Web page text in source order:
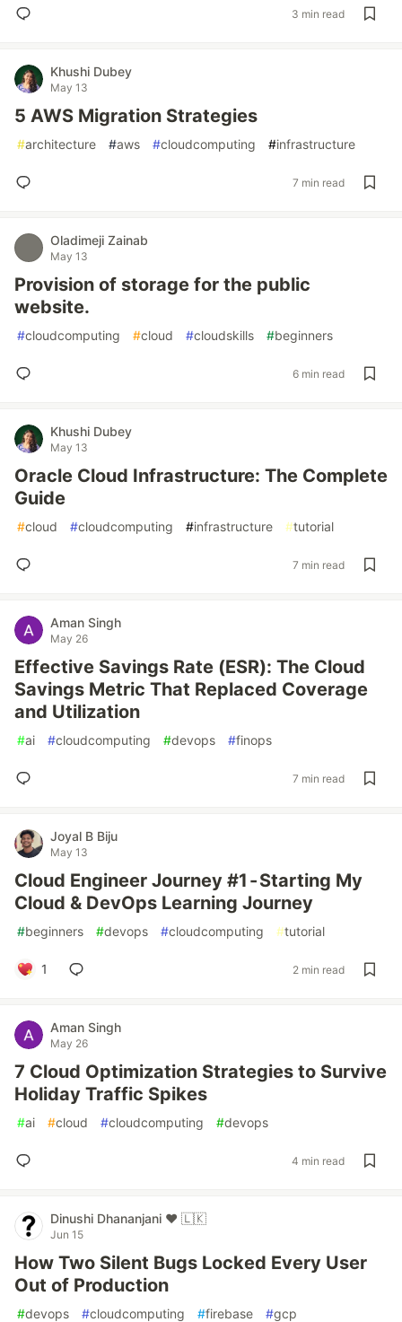
3 min read
Khushi Dubey
May 13
5 AWS Migration Strategies
#architecture #aws #cloudcomputing #infrastructure
7 min read
Oladimeji Zainab
May 13
Provision of storage for the public
website.
#cloudcomputing #cloud #cloudskills #beginners
6 min read
Khushi Dubey
May 13
Oracle Cloud Infrastructure: The Complete
Guide
#cloud #cloudcomputing #infrastructure #tutorial
7 min read
Aman Singh
May 26
Effective Savings Rate (ESR): The Cloud
Savings Metric That Replaced Coverage
and Utilization
#ai #cloudcomputing #devops #finops
7 min read
Joyal B Biju
May 13
Cloud Engineer Journey #1 - Starting My
Cloud & DevOps Learning Journey
#beginners #devops #cloudcomputing #tutorial
1 2 min read
Aman Singh
May 26
7 Cloud Optimization Strategies to Survive
Holiday Traffic Spikes
#ai #cloud #cloudcomputing #devops
4 min read
Dinushi Dhananjani ♥️ 🇱🇰
Jun 15
How Two Silent Bugs Locked Every User
Out of Production
#devops #cloudcomputing #firebase #gcp